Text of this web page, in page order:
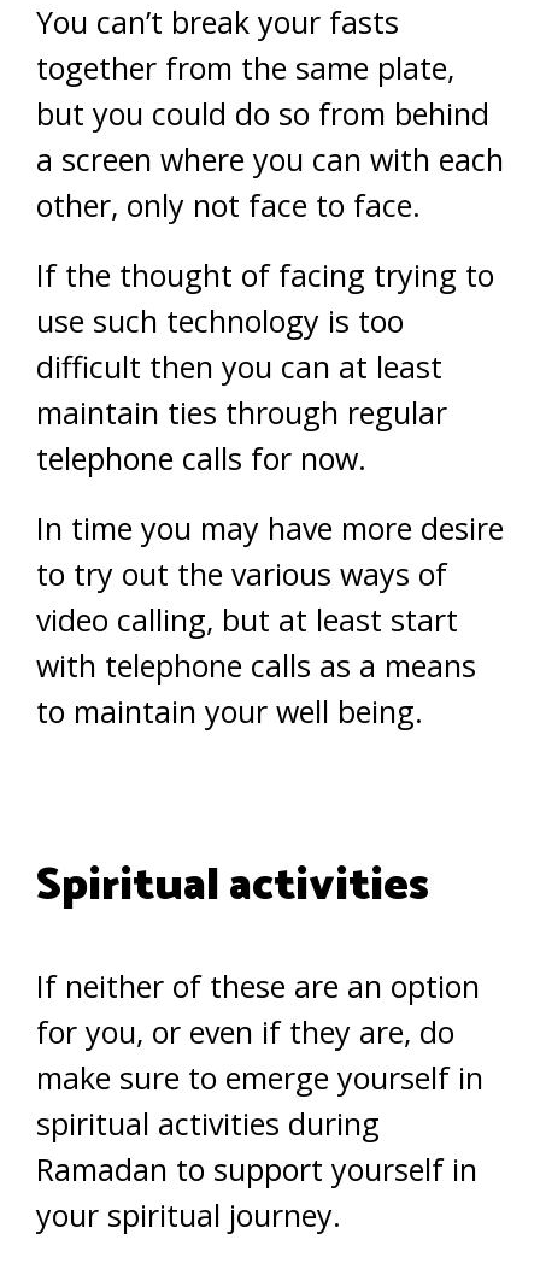
You can’t break your fasts
together from the same plate,
but you could do so from behind
a screen where you can with each
other, only not face to face.
If the thought of facing trying to
use such technology is too
difficult then you can at least
maintain ties through regular
telephone calls for now.
In time you may have more desire
to try out the various ways of
video calling, but at least start
with telephone calls as a means
to maintain your well being.
Spiritual activities
If neither of these are an option
for you, or even if they are, do
make sure to emerge yourself in
spiritual activities during
Ramadan to support yourself in
your spiritual journey.